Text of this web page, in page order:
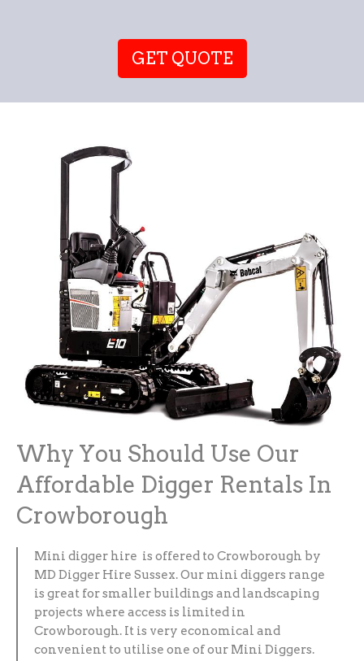
GET QUOTE
Why You Should Use Our
Affordable Digger Rentals In
Crowborough
Mini digger hire is offered to Crowborough by
MD Digger Hire Sussex. Our mini diggers range
is great for smaller buildings and landscaping
projects where access is limited in
Crowborough. It is very economical and
convenient to utilise one of our Mini Diggers.